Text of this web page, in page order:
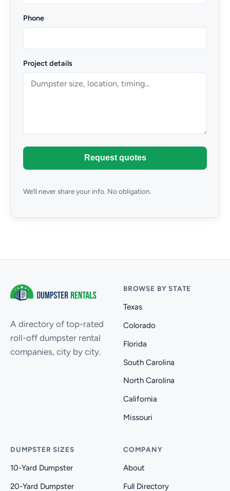
Phone
Project details
Request quotes
We’ll never share your info. No obligation.
A directory of top-rated
roll-off dumpster rental
companies, city by city.
BROWSE BY STATE
Texas
Colorado
Florida
South Carolina
North Carolina
California
Missouri
DUMPSTER SIZES
10-Yard Dumpster
20-Yard Dumpster
COMPANY
About
Full Directory